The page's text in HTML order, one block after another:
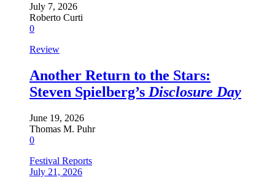
July 7, 2026
Roberto Curti
0
Review
Another Return to the Stars:
Steven Spielberg’s Disclosure Day
June 19, 2026
Thomas M. Puhr
0
Festival Reports
July 21, 2026